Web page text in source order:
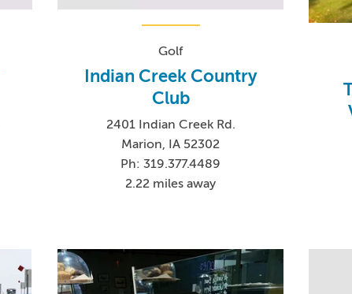
Golf
Indian Creek Country
Club
2401 Indian Creek Rd.
Marion, IA 52302
Ph: 319.377.4489
2.22 miles away